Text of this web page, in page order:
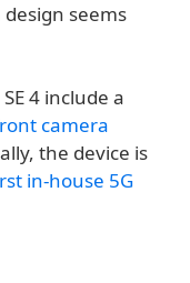
seems
4 include a
camera
the device is
in-house 5G